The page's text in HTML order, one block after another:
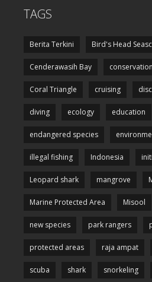
TAGS
Berita Terkini Bird's Head
Cenderawasih Bay conservation
Coral Triangle cruising
diving ecology education
endangered species
illegal fishing Indonesia
Leopard shark mangrove
Marine Protected Area Misool
new species park rangers
protected areas raja ampat
scuba shark snorkeling